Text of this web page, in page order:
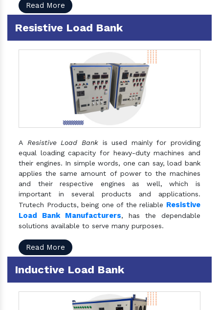
Read More
Resistive Load Bank
A Resistive Load Bankis used mainly for providing
equal loading capacity for heavy-duty machines and
their engines. In simple words, one can say, load bank
applies the same amount of power to the machines
and their respective engines as well, which is
important in several products and applications.
Trutech Products, being one of the reliable Resistive
Load Bank Manufacturers, has the dependable
solutions available to serve many purposes.
Read More
Inductive Load Bank